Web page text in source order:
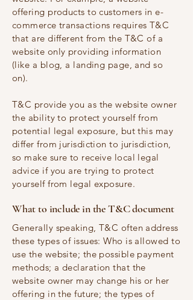
offering products to customers in e-
commerce transactions requires T&C
that are different from the T&C of a
website only providing information
(like a blog, a landing page, and so
on).
T&C provide you as the website owner
the ability to protect yourself from
potential legal exposure, but this may
differ from jurisdiction to jurisdiction,
so make sure to receive local legal
advice if you are trying to protect
yourself from legal exposure.
What to include in the T&C document
Generally speaking, T&C often address
these types of issues: Who is allowed to
use the website; the possible payment
methods; a declaration that the
website owner may change his or her
offering in the future; the types of